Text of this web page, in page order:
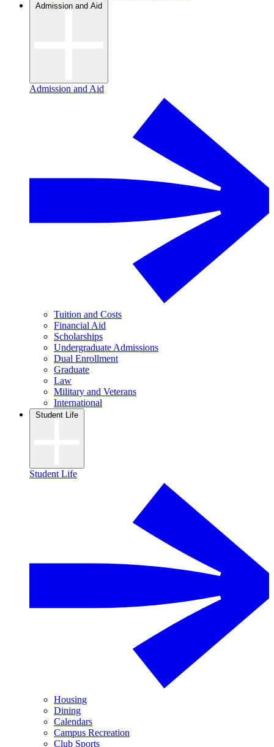
Admission and Aid
Admission and Aid
Tuition and Costs
Financial Aid
Scholarships
Undergraduate Admissions
Dual Enrollment
Graduate
Law
Military and Veterans
International
Student Life
Student Life
Housing
Dining
Calendars
Campus Recreation
Club Sports